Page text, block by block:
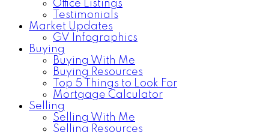
Office Listings
Testimonials
Market Updates
GV Infographics
Buying
Buying With Me
Buying Resources
Top 5 Things to Look For
Mortgage Calculator
Selling
Selling With Me
Selling Resources